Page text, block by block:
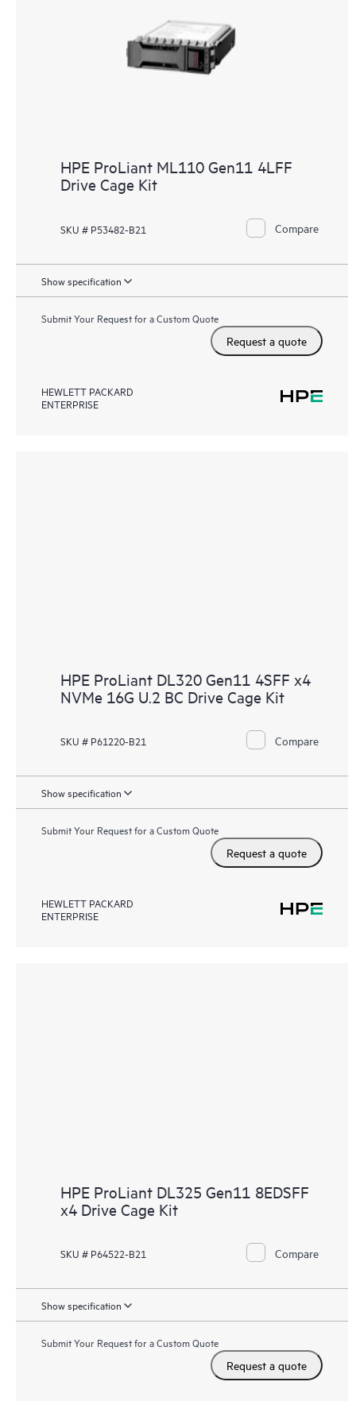
HPE ProLiant ML110 Gen11 4LFF
Drive Cage Kit
SKU # P53482-B21 Compare
Show specification
Submit Your Request for a Custom Quote
Request a quote
HEWLETT PACKARD
ENTERPRISE
HPE ProLiant DL320 Gen11 4SFF x4
NVMe 16G U.2 BC Drive Cage Kit
SKU # P61220-B21 Compare
Show specification
Submit Your Request for a Custom Quote
Request a quote
HEWLETT PACKARD
ENTERPRISE
HPE ProLiant DL325 Gen11 8EDSFF
x4 Drive Cage Kit
SKU # P64522-B21 Compare
Show specification
Submit Your Request for a Custom Quote
Request a quote